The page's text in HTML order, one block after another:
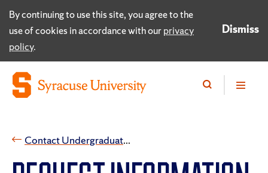
By continuing to use this site, you agree to the
use of cookies in accordance with ourprivacy
policy.
Dismiss
​Contact Undergraduate Admissions